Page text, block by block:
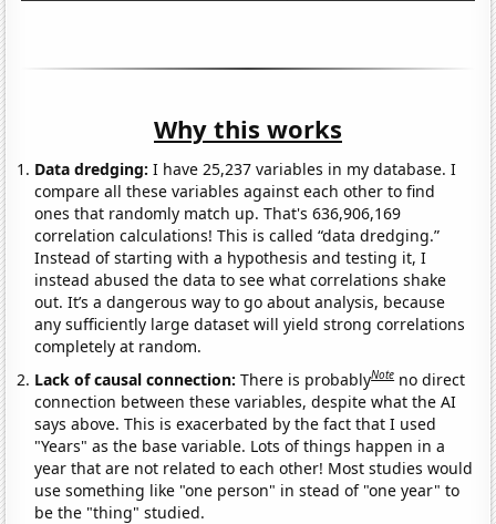
Why this works
Data dredging: I have 25,237 variables in my database. I
compare all these variables against each other to find
ones that randomly match up. That's 636,906,169
correlation calculations! This is called “data dredging.”
Instead of starting with a hypothesis and testing it, I
instead abused the data to see what correlations shake
out. It’s a dangerous way to go about analysis, because
any sufficiently large dataset will yield strong correlations
completely at random.
Lack of causal connection:There is probablyNote no direct
connection between these variables, despite what the AI
says above. This is exacerbated by the fact that I used
"Years" as the base variable. Lots of things happen in a
year that are not related to each other! Most studies would
use something like "one person" in stead of "one year" to
be the "thing" studied.